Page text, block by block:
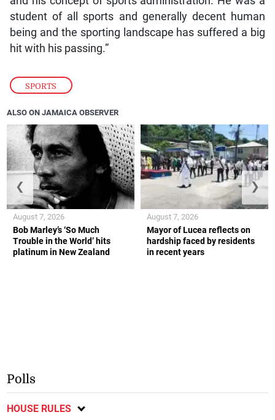
SPORTS
student of all sports and generally decent human
being and the sporting landscape has suffered a big
hit with his passing.”
ALSO ON JAMAICA OBSERVER
Bob Marley’s ‘So Much
Trouble in the World’ hits
platinum in New Zealand
August 7, 2026
Mayor of Lucea reflects on
hardship faced by residents
in recent years
August 7, 2026
❮ ❯
Polls
HOUSE RULES